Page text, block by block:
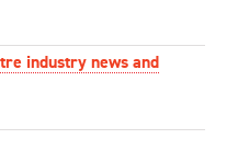
industry news and